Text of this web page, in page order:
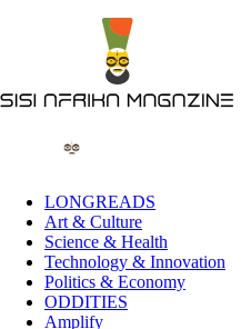
LONGREADS
Art & Culture
Science & Health
Technology & Innovation
Politics & Economy
ODDITIES
Amplify